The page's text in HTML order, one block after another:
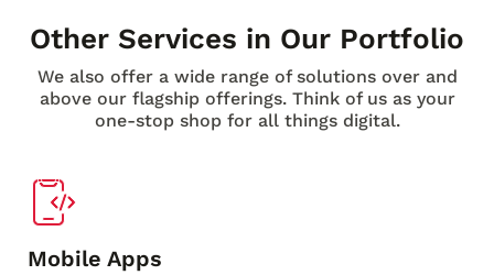
Other Services in Our Portfolio
We also offer a wide range of solutions over and
above our flagship offerings. Think of us as your
one-stop shop for all things digital.
Mobile Apps